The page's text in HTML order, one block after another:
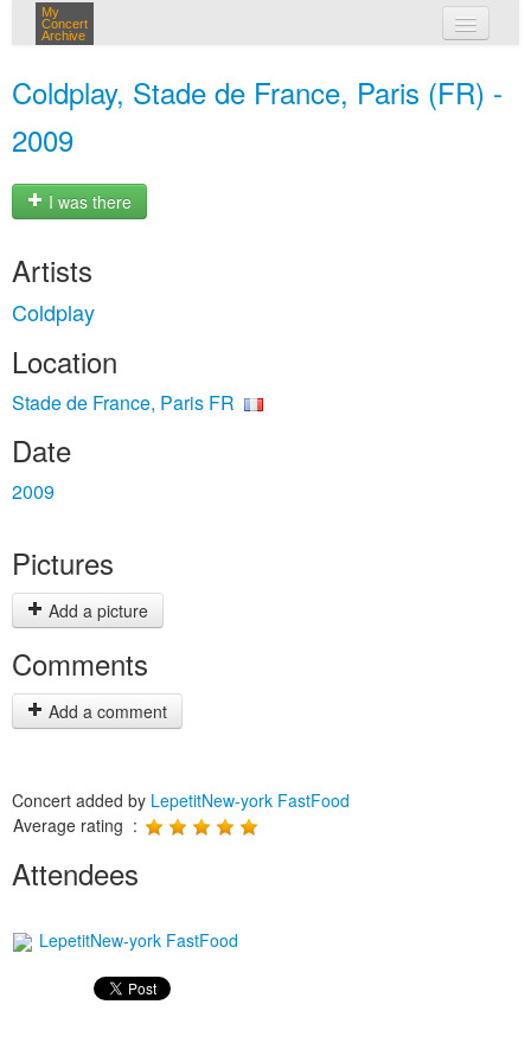
My
Concert
Archive
Coldplay, Stade de France, Paris (FR) -
2009
I was there
Artists
Coldplay
Location
Stade de France, Paris FR
Date
2009
Pictures
Add a picture
Comments
Add a comment
Concert added by LepetitNew-york FastFood
Average rating :
Attendees
LepetitNew-york FastFood